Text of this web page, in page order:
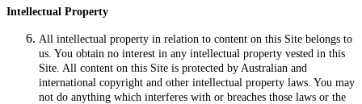
Intellectual Property
All intellectual property in relation to content on this Site belongs to
us. You obtain no interest in any intellectual property vested in this
Site. All content on this Site is protected by Australian and
international copyright and other intellectual property laws. You may
not do anything which interferes with or breaches those laws or the